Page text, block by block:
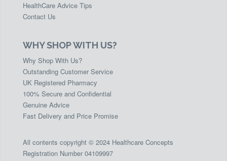
HealthCare Advice Tips
Contact Us
WHY SHOP WITH US?
Why Shop With Us?
Outstanding Customer Service
UK Registered Pharmacy
100% Secure and Confidential
Genuine Advice
Fast Delivery and Price Promise
All contents copyright © 2024 Healthcare Concepts
Registration Number 04109997